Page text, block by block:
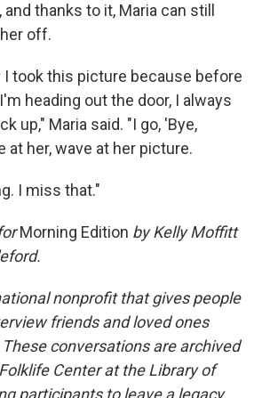
thanks to it, Maria can still
off.
I took this picture because before
heading out the door, I always
up," Maria said. "I go, 'Bye,
at her, wave at her picture.
I miss that."
Morning Edition by Kelly Moffitt
nonprofit that gives people
friends and loved ones
conversations are archived
Center at the Library of
participants to leave a legacy